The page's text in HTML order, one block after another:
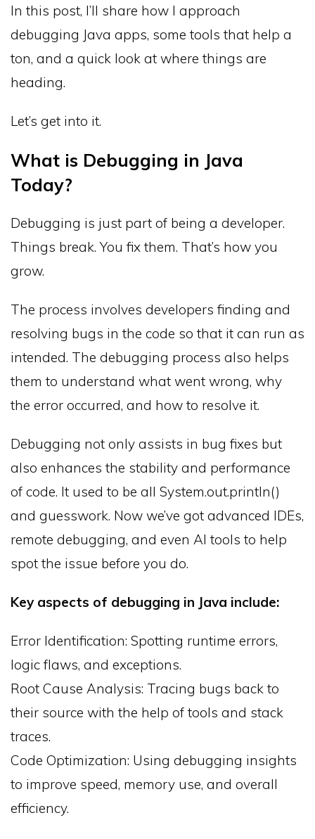
In this post, I’ll share how I approach
debugging Java apps, some tools that help a
ton, and a quick look at where things are
heading.
Let’s get into it.
What is Debugging in Java
Today?
Debugging is just part of being a developer.
Things break. You fix them. That’s how you
grow.
The process involves developers finding and
resolving bugs in the code so that it can run as
intended. The debugging process also helps
them to understand what went wrong, why
the error occurred, and how to resolve it.
Debugging not only assists in bug fixes but
also enhances the stability and performance
of code. It used to be all System.out.println()
and guesswork. Now we’ve got advanced IDEs,
remote debugging, and even AI tools to help
spot the issue before you do.
Key aspects of debugging in Java include:
Error Identification: Spotting runtime errors,
logic flaws, and exceptions.
Root Cause Analysis: Tracing bugs back to
their source with the help of tools and stack
traces.
Code Optimization: Using debugging insights
to improve speed, memory use, and overall
efficiency.